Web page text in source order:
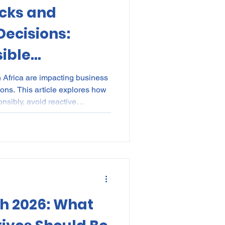
Elections
POPI
and
Do Next
are impacting business
This article explores how
avoid reactive
and make sustainable,
during economic
2026: What